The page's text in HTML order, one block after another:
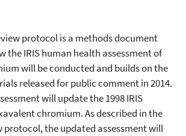
protocol is a methods document
the IRIS human health assessment of
will be conducted and builds on the
released for public comment in 2014.
will update the 1998 IRIS
chromium. As described in the
protocol, the updated assessment will